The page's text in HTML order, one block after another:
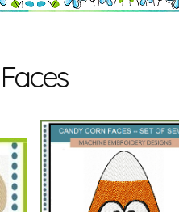
Faces